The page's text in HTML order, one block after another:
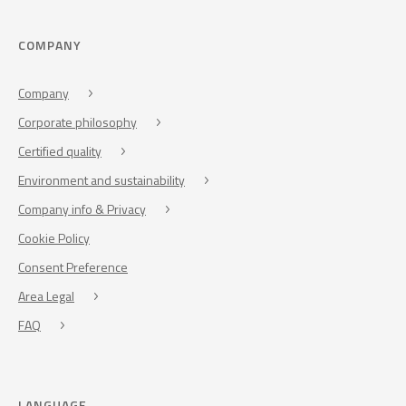
COMPANY
Company
Corporate philosophy
Certified quality
Environment and sustainability
Company info & Privacy
Cookie Policy
Consent Preference
Area Legal
FAQ